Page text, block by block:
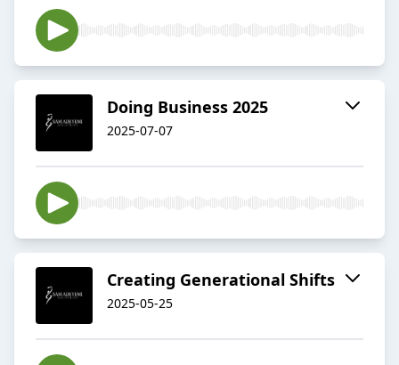
Doing Business 2025
2025-07-07
Creating Generational Shifts
2025-05-25